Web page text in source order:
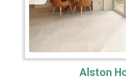
Alston